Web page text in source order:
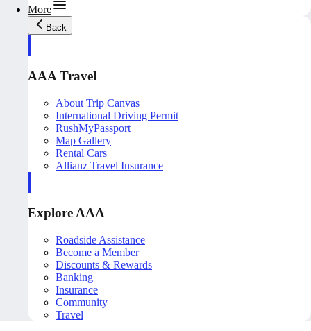
More
Back
AAA Travel
About Trip Canvas
International Driving Permit
RushMyPassport
Map Gallery
Rental Cars
Allianz Travel Insurance
Explore AAA
Roadside Assistance
Become a Member
Discounts & Rewards
Banking
Insurance
Community
Travel